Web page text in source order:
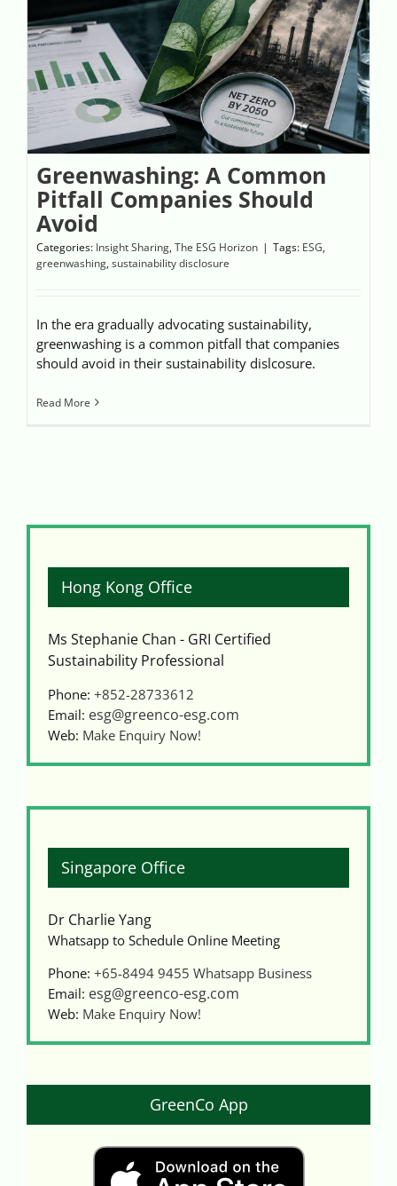
Videos
Case References / News
Contact
Greenwashing: A Common
Pitfall Companies Should
Avoid
Categories: Insight Sharing,The ESG Horizon | Tags: ESG,
greenwashing,sustainability disclosure
In the era gradually advocating sustainability,
greenwashing is a common pitfall that companies
should avoid in their sustainability dislcosure.
Read More
Hong Kong Office
Ms Stephanie Chan - GRI Certified
Sustainability Professional
Phone: +852-28733612
Email: esg@greenco-esg.com
Web: Make Enquiry Now!
Singapore Office
Dr Charlie Yang
Whatsapp to Schedule Online Meeting
Phone: +65-8494 9455 Whatsapp Business
Email: esg@greenco-esg.com
Web: Make Enquiry Now!
GreenCo App